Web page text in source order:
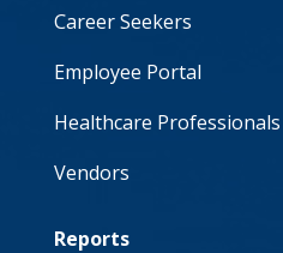
Career Seekers
Employee Portal
Healthcare Professionals
Vendors
Reports